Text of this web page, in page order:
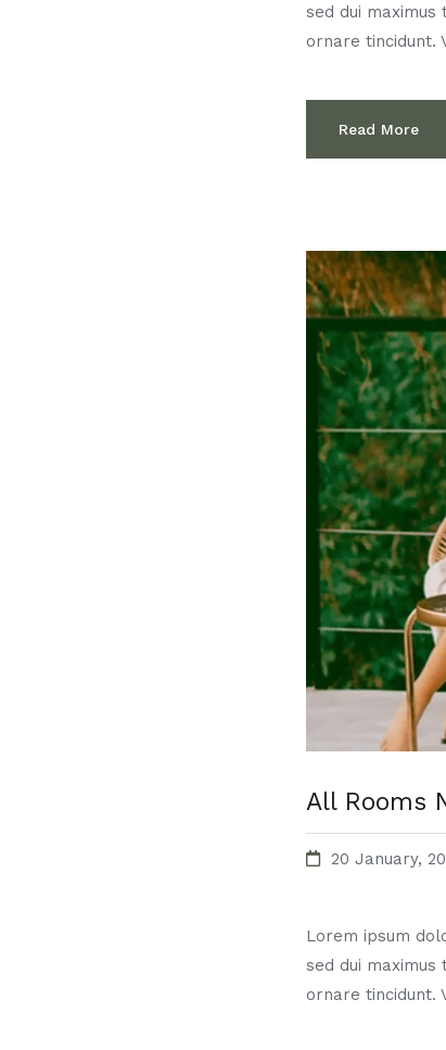
sed dui
ornare tincidunt.
Read More
All Rooms
20 January,
Lorem ipsum
sed dui
ornare tincidunt.